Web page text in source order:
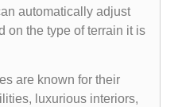
automatically adjust
on the type of terrain it is
are known for their
luxurious interiors,